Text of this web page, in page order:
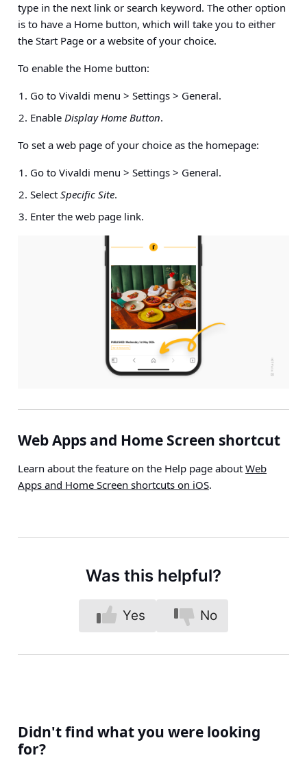
type in the next link or search keyword. The other option
is to have a Home button, which will take you to either
the Start Page or a website of your choice.
To enable the Home button:
Go to Vivaldi menu > Settings > General.
Enable Display Home Button.
To set a web page of your choice as the homepage:
Go to Vivaldi menu > Settings > General.
Select Specific Site.
Enter the web page link.
Web Apps and Home Screen shortcut
Learn about the feature on the Help page about Web
Apps and Home Screen shortcuts on iOS.
Was this helpful?
Yes No
Didn't find what you were looking
for?